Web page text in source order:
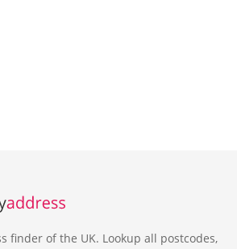
finder of the UK. Lookup all postcodes,